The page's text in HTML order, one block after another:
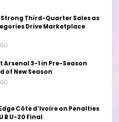
Strong Third-Quarter Sales as
Drive Marketplace
Arsenal 3-1 in Pre-Season
of New Season
Côte d’Ivoire on Penalties
B U-20 Final